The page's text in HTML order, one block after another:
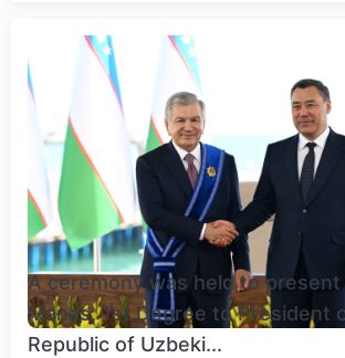
A ceremony was held to
Manas, 1st Degree to President
Republic of Uzbeki...